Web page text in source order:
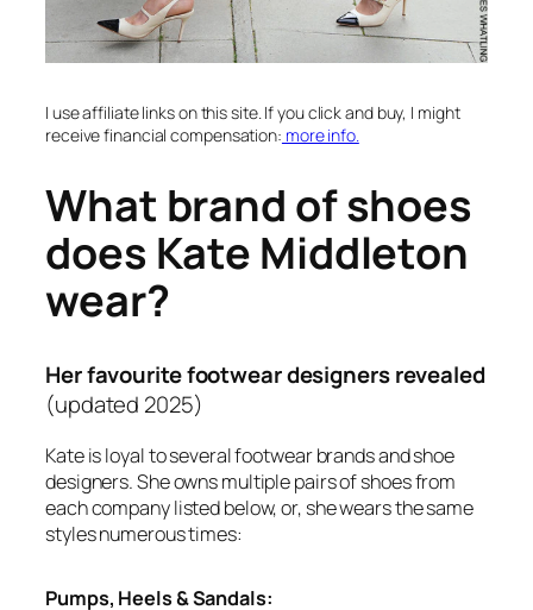
I use affiliate links on this site. If you click and buy, I might
receive financial compensation: more info.
What brand of shoes
does Kate Middleton
wear?
Her favourite footwear designers revealed
(updated 2025)
Kate is loyal to several footwear brands and shoe
designers. She owns multiple pairs of shoes from
each company listed below, or, she wears the same
styles numerous times:
Pumps, Heels & Sandals: